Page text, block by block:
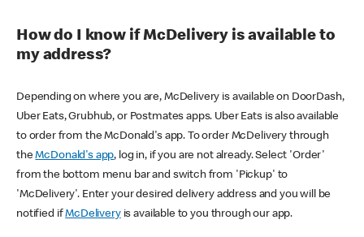
How do I know if McDelivery is available to
my address?
Depending on where you are, McDelivery is available on DoorDash,
Uber Eats, Grubhub, or Postmates apps. Uber Eats is also available
to order from the McDonald's app. To order McDelivery through
theMcDonald's app, log in, if you are not already. Select 'Order'
from the bottom menu bar and switch from 'Pickup' to
'McDelivery'. Enter your desired delivery address and you will be
notified ifMcDeliveryis available to you through our app.